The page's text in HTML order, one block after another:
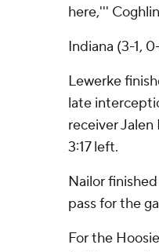
here,'''
Indiana (3-1,
Lewerke
late
receiver
3:17 left.
Nailor
pass for the
For the